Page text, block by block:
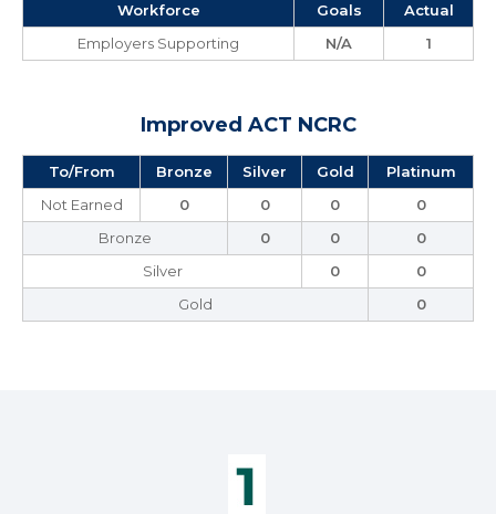
Workforce Goals
Actual
Employers Supporting
N/A 1
Improved ACT NCRC
To/From Bronze Silver Gold
Platinum
Not Earned
0 0 0
0
Bronze
0 0
0
Silver
0
0
Gold
0